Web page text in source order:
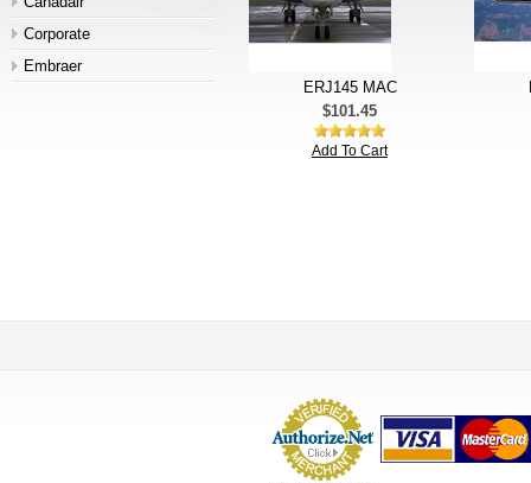
Corporate
Embraer
ERJ145 MAC
$101.45
Add To Cart